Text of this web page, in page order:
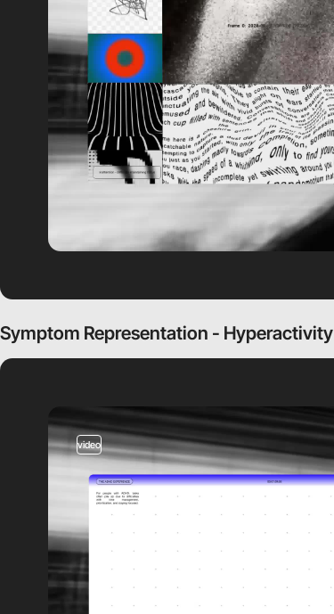
Symptom Representation - Hyperactivity
video